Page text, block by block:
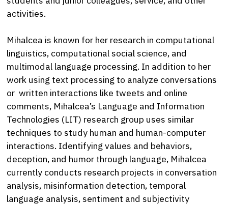
activities.
Mihalcea is known for her research in computational
linguistics, computational social science, and
multimodal language processing. In addition to her
work using text processing to analyze conversations
or written interactions like tweets and online
comments, Mihalcea’s Language and Information
Technologies (LIT) research group uses similar
techniques to study human and human-computer
interactions. Identifying values and behaviors,
deception, and humor through language, Mihalcea
currently conducts research projects in conversation
analysis, misinformation detection, temporal
language analysis, sentiment and subjectivity